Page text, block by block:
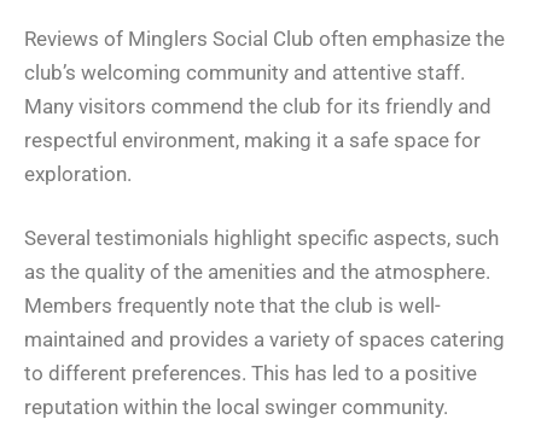
Reviews of Minglers Social Club often emphasize the
club’s welcoming community and attentive staff.
Many visitors commend the club for its friendly and
respectful environment, making it a safe space for
exploration.
Several testimonials highlight specific aspects, such
as the quality of the amenities and the atmosphere.
Members frequently note that the club is well-
maintained and provides a variety of spaces catering
to different preferences. This has led to a positive
reputation within the local swinger community.